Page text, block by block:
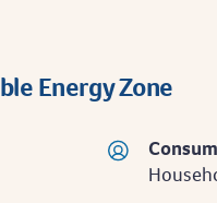
Energy Zone